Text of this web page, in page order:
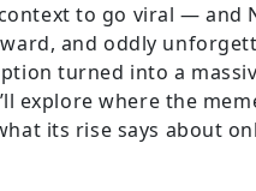
to go viral — and
and oddly
turned into a
explore where the
its rise says about